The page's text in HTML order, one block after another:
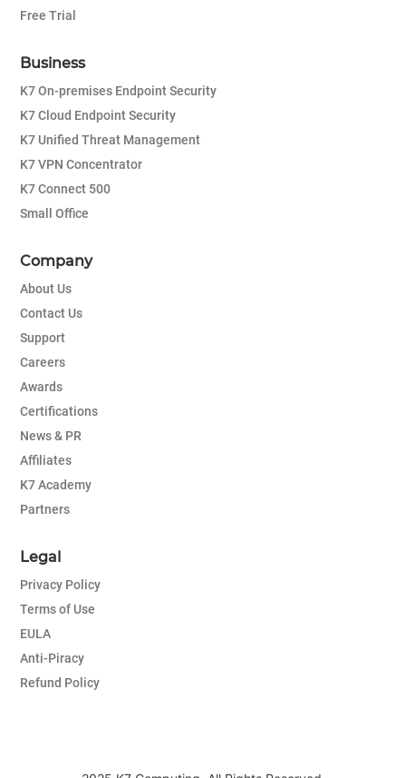
Free Trial
Business
K7 On-premises Endpoint Security
K7 Cloud Endpoint Security
K7 Unified Threat Management
K7 VPN Concentrator
K7 Connect 500
Small Office
Company
About Us
Contact Us
Support
Careers
Awards
Certifications
News & PR
Affiliates
K7 Academy
Partners
Legal
Privacy Policy
Terms of Use
EULA
Anti-Piracy
Refund Policy